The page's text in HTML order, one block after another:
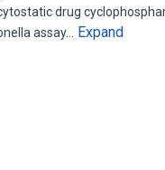
drug
assay…
Expand